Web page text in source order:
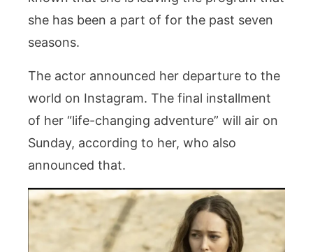
she has been a part of for the past seven
seasons.
The actor announced her departure to the
world on Instagram. The final installment
of her “life-changing adventure” will air on
Sunday, according to her, who also
announced that.